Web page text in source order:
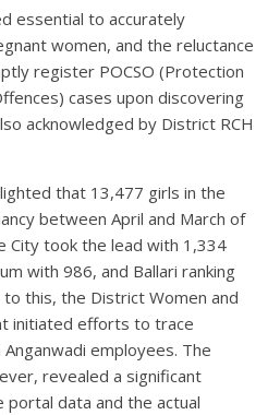
essential to accurately
women, and the reluctance
register POCSO (Protection
cases upon discovering
acknowledged by District RCH
that 13,477 girls in the
between April and March of
City took the lead with 1,334
with 986, and Ballari ranking
this, the District Women and
initiated efforts to trace
employees. The
revealed a significant
data and the actual